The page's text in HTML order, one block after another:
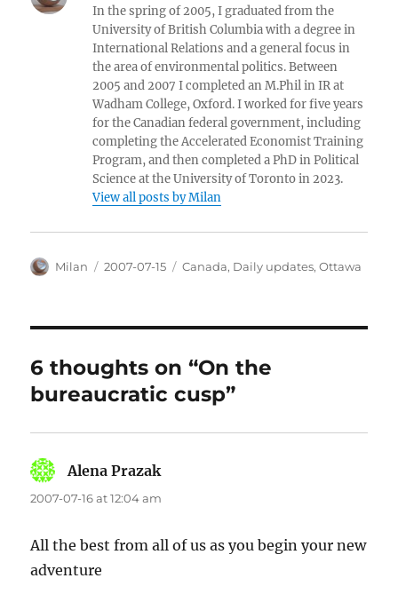
In the spring of 2005, I graduated from the
University of British Columbia with a degree in
International Relations and a general focus in
the area of environmental politics. Between
2005 and 2007 I completed an M.Phil in IR at
Wadham College, Oxford. I worked for five years
for the Canadian federal government, including
completing the Accelerated Economist Training
Program, and then completed a PhD in Political
Science at the University of Toronto in 2023.
View all posts by Milan
Author
Milan
Posted
2007-07-15 Categories
Canada, Daily updates,Ottawa
6 thoughts on “On the
bureaucratic cusp”
Alena Prazaksays:
2007-07-16 at 12:04 am
All the best from all of us as you begin your new
adventure